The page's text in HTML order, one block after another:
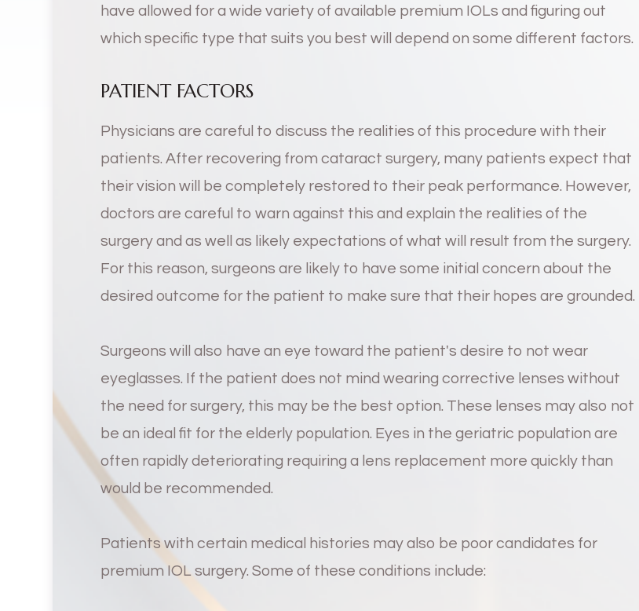
have allowed for a wide variety of available premium IOLs and figuring out
which specific type that suits you best will depend on some different factors.
PATIENT FACTORS
Physicians are careful to discuss the realities of this procedure with their
patients. After recovering from cataract surgery, many patients expect that
their vision will be completely restored to their peak performance. However,
doctors are careful to warn against this and explain the realities of the
surgery and as well as likely expectations of what will result from the surgery.
For this reason, surgeons are likely to have some initial concern about the
desired outcome for the patient to make sure that their hopes are grounded.
Surgeons will also have an eye toward the patient's desire to not wear
eyeglasses. If the patient does not mind wearing corrective lenses without
the need for surgery, this may be the best option. These lenses may also not
be an ideal fit for the elderly population. Eyes in the geriatric population are
often rapidly deteriorating requiring a lens replacement more quickly than
would be recommended.
Patients with certain medical histories may also be poor candidates for
premium IOL surgery. Some of these conditions include: